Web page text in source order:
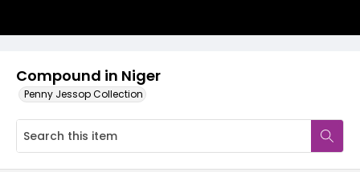
Compound in Niger
Penny Jessop Collection